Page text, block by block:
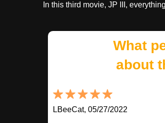
In this third movie, JP III,
What
about
LBeeCat, 05/27/2022